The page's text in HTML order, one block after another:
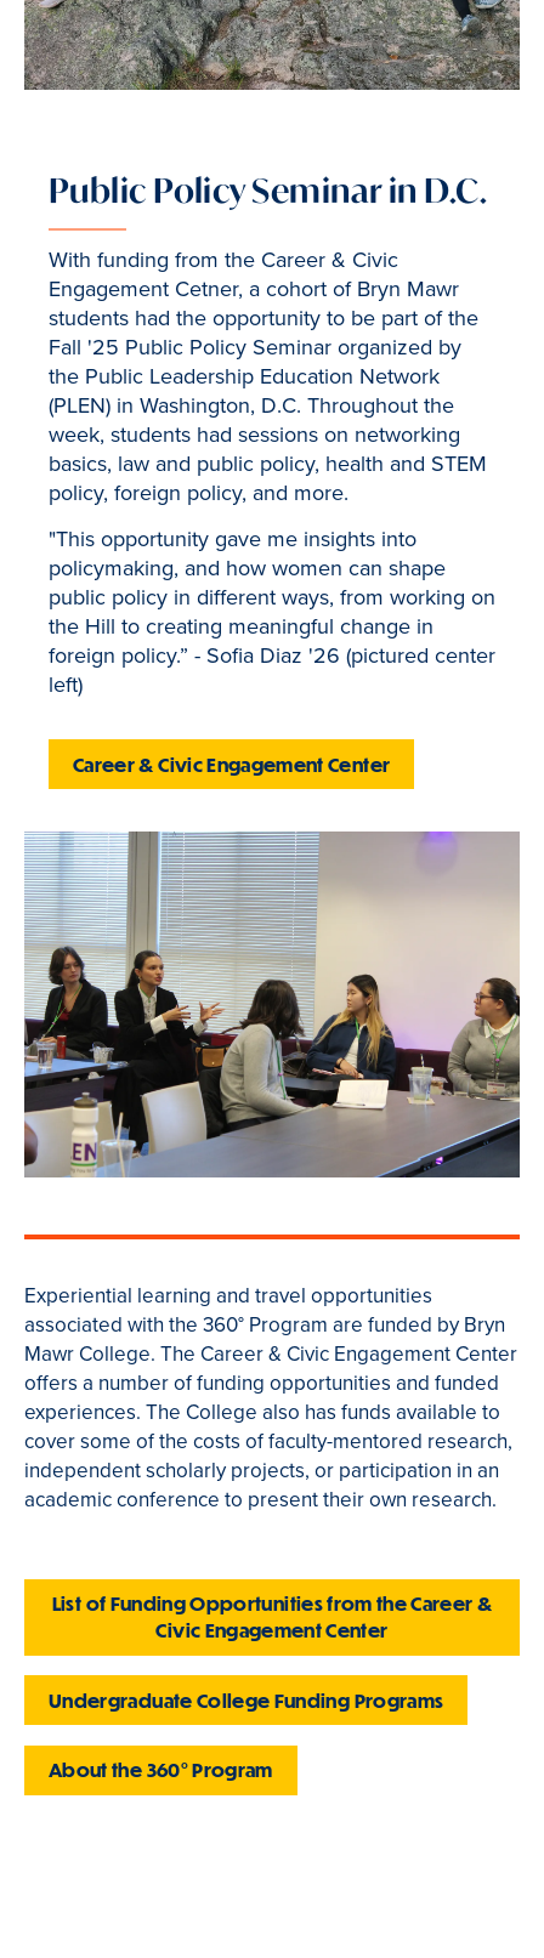
Public Policy Seminar in D.C.
With funding from the Career & Civic
Engagement Cetner, a cohort of Bryn Mawr
students had the opportunity to be part of the
Fall '25 Public Policy Seminar organized by
the Public Leadership Education Network
(PLEN) in Washington, D.C. Throughout the
week, students had sessions on networking
basics, law and public policy, health and STEM
policy, foreign policy, and more.
"This opportunity gave me insights into
policymaking, and how women can shape
public policy in different ways, from working on
the Hill to creating meaningful change in
foreign policy.” - Sofia Diaz '26 (pictured center
left)
Career & Civic Engagement Center
Experiential learning and travel opportunities
associated with the 360° Program are funded by Bryn
Mawr College. The Career & Civic Engagement Center
offers a number of funding opportunities and funded
experiences. The College also has funds available to
cover some of the costs of faculty-mentored research,
independent scholarly projects, or participation in an
academic conference to present their own research.
List of Funding Opportunities from the Career &
Civic Engagement Center
Undergraduate College Funding Programs
About the 360° Program